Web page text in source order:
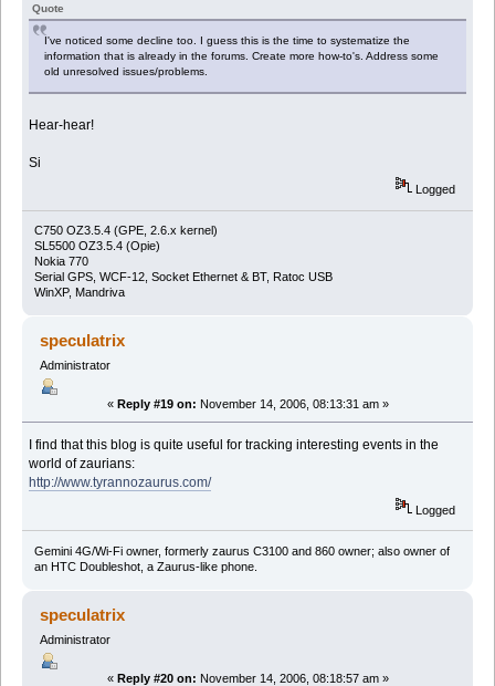
Quote
I've noticed some decline too. I guess this is the time to systematize the
information that is already in the forums. Create more how-to's. Address some
old unresolved issues/problems.
Hear-hear!
Si
Logged
C750 OZ3.5.4 (GPE, 2.6.x kernel)
SL5500 OZ3.5.4 (Opie)
Nokia 770
Serial GPS, WCF-12, Socket Ethernet & BT, Ratoc USB
WinXP, Mandriva
speculatrix
Administrator
« Reply #19 on: November 14, 2006, 08:13:31 am »
I find that this blog is quite useful for tracking interesting events in the
world of zaurians:
http://www.tyrannozaurus.com/
Logged
Gemini 4G/Wi-Fi owner, formerly zaurus C3100 and 860 owner; also owner of
an HTC Doubleshot, a Zaurus-like phone.
speculatrix
Administrator
« Reply #20 on: November 14, 2006, 08:18:57 am »